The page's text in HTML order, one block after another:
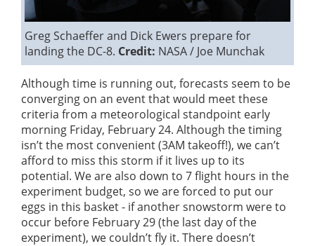
Greg Schaeffer and Dick Ewers prepare for
landing the DC-8. Credit: NASA / Joe Munchak
Although time is running out, forecasts seem to be
converging on an event that would meet these
criteria from a meteorological standpoint early
morning Friday, February 24. Although the timing
isn’t the most convenient (3AM takeoff!), we can’t
afford to miss this storm if it lives up to its
potential. We are also down to 7 flight hours in the
experiment budget, so we are forced to put our
eggs in this basket - if another snowstorm were to
occur before February 29 (the last day of the
experiment), we couldn’t fly it. There doesn’t